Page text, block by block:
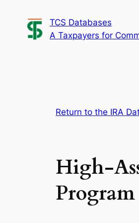
content
TCS Databases
A Taxpayers for
Return to the IRA
High-
Program